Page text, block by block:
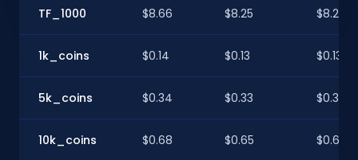
TF_1000 $8.66 $8.25 $8.25
1k_coins $0.14 $0.13 $0.13
5k_coins $0.34 $0.33 $0.33
10k_coins $0.68 $0.65 $0.65